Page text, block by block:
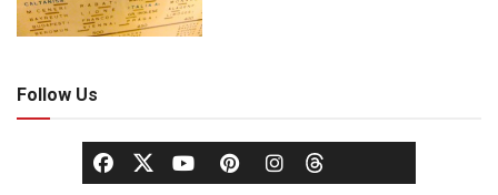
Follow Us